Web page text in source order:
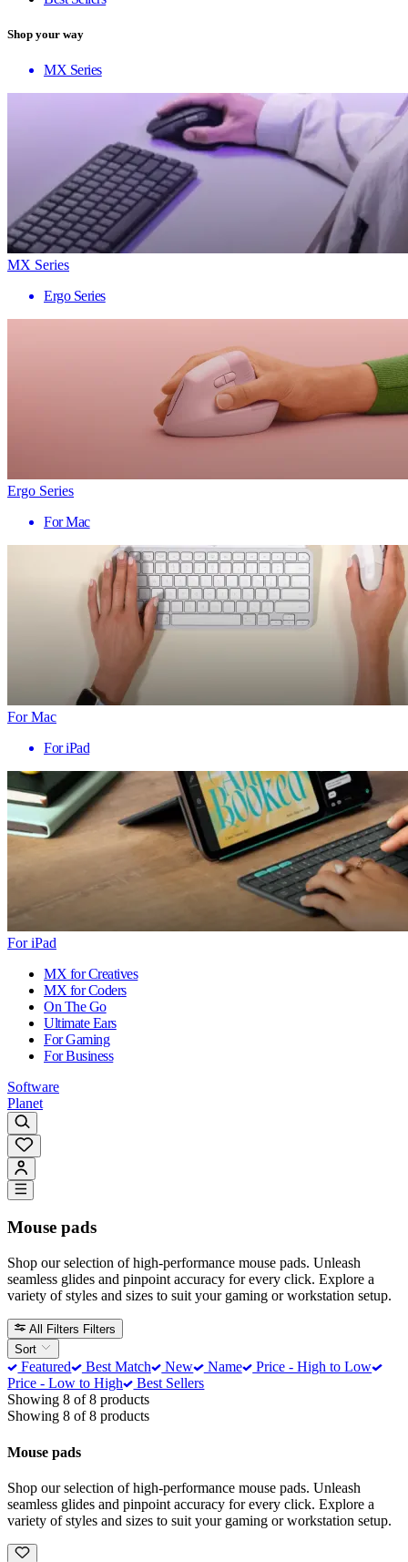
Shop your way
MX Series
MX Series
Ergo Series
Ergo Series
For Mac
For Mac
For iPad
For iPad
MX for Creatives
MX for Coders
On The Go
Ultimate Ears
For Gaming
For Business
Software
Planet
Mouse pads
Shop our selection of high-performance mouse pads. Unleash
seamless glides and pinpoint accuracy for every click. Explore a
variety of styles and sizes to suit your gaming or workstation setup.
All Filters Filters
Sort
Featured Best Match New Name
Price - High to Low
Price - Low to High
Best Sellers
Showing 8 of 8 products
Showing 8 of 8 products
Mouse pads
Shop our selection of high-performance mouse pads. Unleash
seamless glides and pinpoint accuracy for every click. Explore a
variety of styles and sizes to suit your gaming or workstation setup.